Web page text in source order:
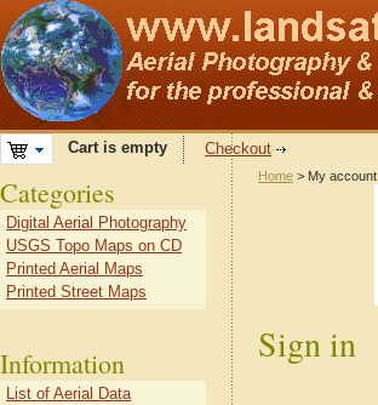
Cart is empty Checkout
Home > My account
Sign in
Categories
Digital Aerial Photography
USGS Topo Maps on CD
Printed Aerial Maps
Printed Street Maps
Information
List of Aerial Data